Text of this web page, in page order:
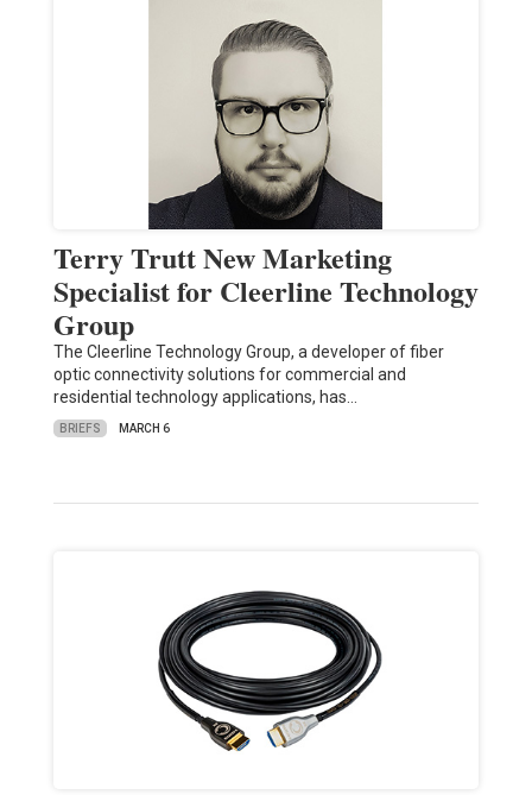
Terry Trutt New Marketing
Specialist for Cleerline Technology
Group
The Cleerline Technology Group, a developer of fiber
optic connectivity solutions for commercial and
residential technology applications, has…
BRIEFS MARCH 6